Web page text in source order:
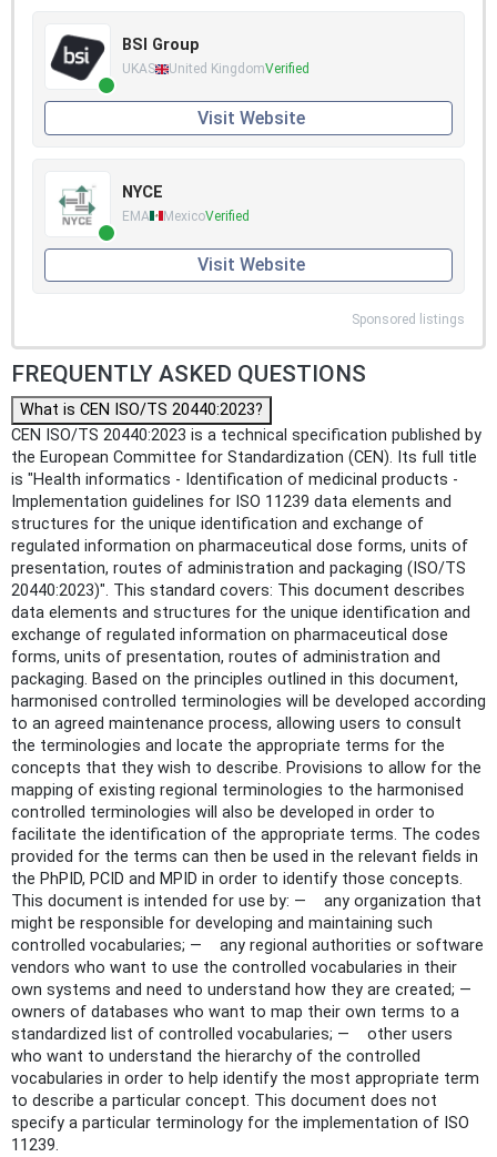
BSI Group
UKAS United KingdomVerified
Visit Website
NYCE
EMA MexicoVerified
Visit Website
Sponsored listings
FREQUENTLY ASKED QUESTIONS
What is CEN ISO/TS 20440:2023?
CEN ISO/TS 20440:2023 is a technical specification published by
the European Committee for Standardization (CEN). Its full title
is "Health informatics - Identification of medicinal products -
Implementation guidelines for ISO 11239 data elements and
structures for the unique identification and exchange of
regulated information on pharmaceutical dose forms, units of
presentation, routes of administration and packaging (ISO/TS
20440:2023)". This standard covers: This document describes
data elements and structures for the unique identification and
exchange of regulated information on pharmaceutical dose
forms, units of presentation, routes of administration and
packaging. Based on the principles outlined in this document,
harmonised controlled terminologies will be developed according
to an agreed maintenance process, allowing users to consult
the terminologies and locate the appropriate terms for the
concepts that they wish to describe. Provisions to allow for the
mapping of existing regional terminologies to the harmonised
controlled terminologies will also be developed in order to
facilitate the identification of the appropriate terms. The codes
provided for the terms can then be used in the relevant fields in
the PhPID, PCID and MPID in order to identify those concepts.
This document is intended for use by: — any organization that
might be responsible for developing and maintaining such
controlled vocabularies; — any regional authorities or software
vendors who want to use the controlled vocabularies in their
own systems and need to understand how they are created; —
owners of databases who want to map their own terms to a
standardized list of controlled vocabularies; — other users
who want to understand the hierarchy of the controlled
vocabularies in order to help identify the most appropriate term
to describe a particular concept. This document does not
specify a particular terminology for the implementation of ISO
11239.